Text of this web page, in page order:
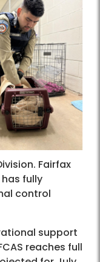
Fairfax
fully
control
support
reaches full